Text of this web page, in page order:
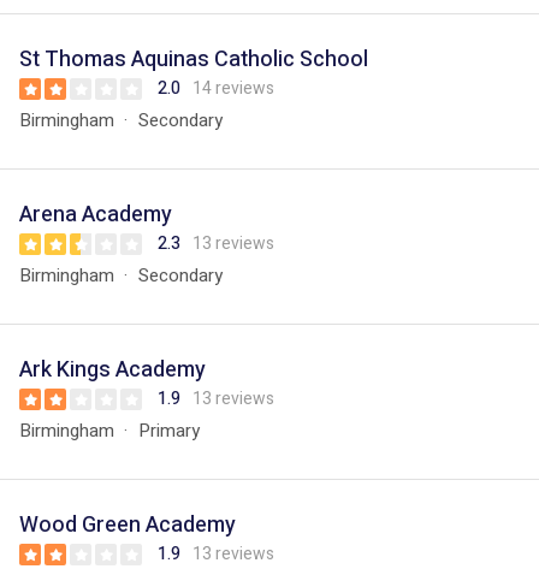
St Thomas Aquinas Catholic School
2.0 14 reviews
Birmingham Secondary
Arena Academy
2.3 13 reviews
Birmingham Secondary
Ark Kings Academy
1.9 13 reviews
Birmingham Primary
Wood Green Academy
1.9 13 reviews